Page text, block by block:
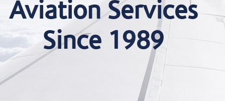
Aviation Services
Since 1989